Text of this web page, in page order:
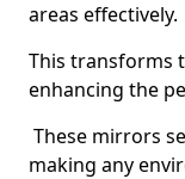
areas effectively.
This transforms
enhancing the
These mirrors
making any